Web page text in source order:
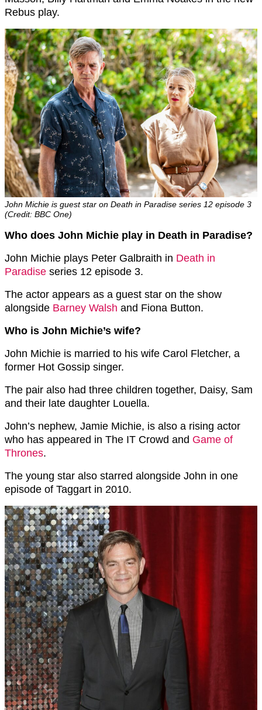
Rebus play.
John Michie is guest star on Death in Paradise series 12 episode 3
(Credit: BBC One)
Who does John Michie play in Death in Paradise?
John Michie plays Peter Galbraith in Death in
Paradise series 12 episode 3.
The actor appears as a guest star on the show
alongside Barney Walsh and Fiona Button.
Who is John Michie’s wife?
John Michie is married to his wife Carol Fletcher, a
former Hot Gossip singer.
The pair also had three children together, Daisy, Sam
and their late daughter Louella.
John’s nephew, Jamie Michie, is also a rising actor
who has appeared in The IT Crowd and Game of
Thrones.
The young star also starred alongside John in one
episode of Taggart in 2010.